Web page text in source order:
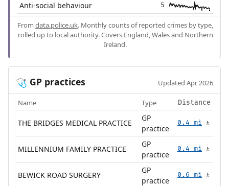
Anti-social behaviour 5
From data.police.uk. Monthly counts of reported crimes by type,
rolled up to local authority. Covers England, Wales and Northern
Ireland.
🩺 GP practices Updated Apr 2026
Name Type Distance
THE BRIDGES MEDICAL PRACTICE
GP
practice
0.4 mi 🚶
MILLENNIUM FAMILY PRACTICE
GP
practice
0.4 mi 🚶
BEWICK ROAD SURGERY
GP
practice
0.6 mi 🚶